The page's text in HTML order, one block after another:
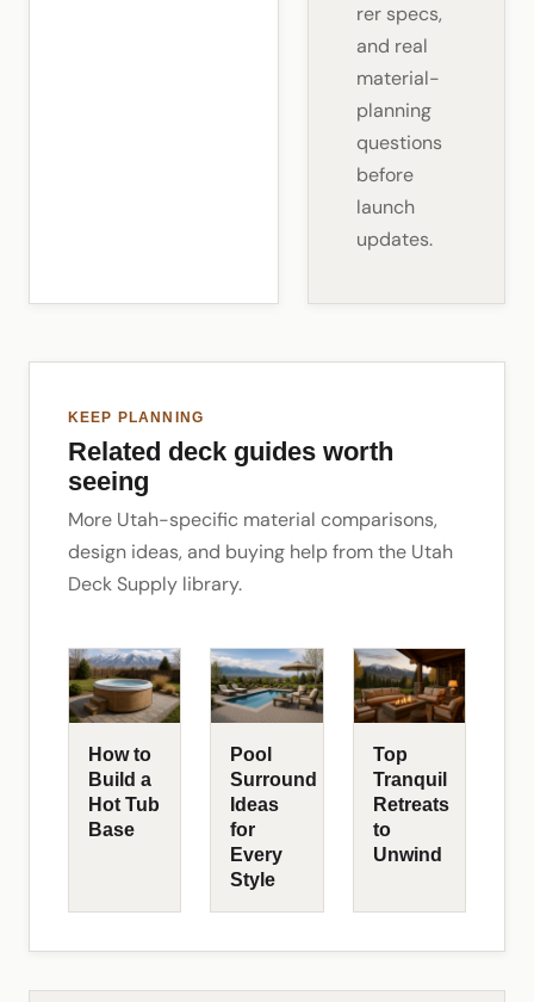
rer specs,
and real
material-
planning
questions
before
launch
updates.
KEEP PLANNING
Related deck guides worth
seeing
More Utah-specific material comparisons,
design ideas, and buying help from the Utah
Deck Supply library.
How to
Build a
Hot Tub
Base
Pool
Surround
Ideas
for
Every
Style
Top
Tranquil
Retreats
to
Unwind